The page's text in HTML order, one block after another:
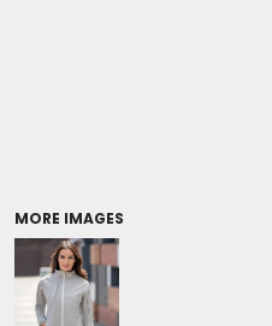
MORE IMAGES